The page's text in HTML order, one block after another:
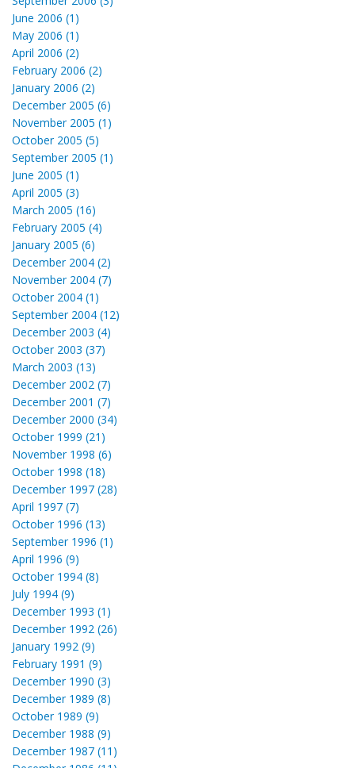
June 2006 (1)
May 2006 (1)
April 2006 (2)
February 2006 (2)
January 2006 (2)
December 2005 (6)
November 2005 (1)
October 2005 (5)
September 2005 (1)
June 2005 (1)
April 2005 (3)
March 2005 (16)
February 2005 (4)
January 2005 (6)
December 2004 (2)
November 2004 (7)
October 2004 (1)
September 2004 (12)
December 2003 (4)
October 2003 (37)
March 2003 (13)
December 2002 (7)
December 2001 (7)
December 2000 (34)
October 1999 (21)
November 1998 (6)
October 1998 (18)
December 1997 (28)
April 1997 (7)
October 1996 (13)
September 1996 (1)
April 1996 (9)
October 1994 (8)
July 1994 (9)
December 1993 (1)
December 1992 (26)
January 1992 (9)
February 1991 (9)
December 1990 (3)
December 1989 (8)
October 1989 (9)
December 1988 (9)
December 1987 (11)